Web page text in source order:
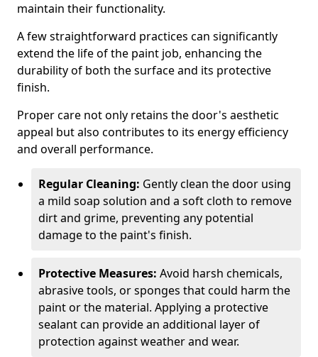
maintain their functionality.
A few straightforward practices can significantly
extend the life of the paint job, enhancing the
durability of both the surface and its protective
finish.
Proper care not only retains the door's aesthetic
appeal but also contributes to its energy efficiency
and overall performance.
Regular Cleaning: Gently clean the door using
a mild soap solution and a soft cloth to remove
dirt and grime, preventing any potential
damage to the paint's finish.
Protective Measures: Avoid harsh chemicals,
abrasive tools, or sponges that could harm the
paint or the material. Applying a protective
sealant can provide an additional layer of
protection against weather and wear.